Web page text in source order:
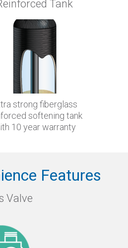
Tank
strong fiberglass
softening tank
10 year warranty
Features
Valve